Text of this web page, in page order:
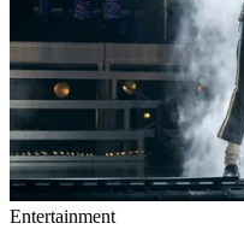
Entertainment